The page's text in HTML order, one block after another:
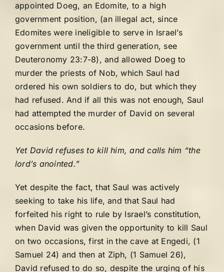
appointed Doeg, an Edomite, to a high
government position, (an illegal act, since
Edomites were ineligible to serve in Israel’s
government until the third generation, see
Deuteronomy 23:7-8), and allowed Doeg to
murder the priests of Nob, which Saul had
ordered his own soldiers to do, but which they
had refused. And if all this was not enough, Saul
had attempted the murder of David on several
occasions before.
Yet David refuses to kill him, and calls him “the
lord’s anointed.”
Yet despite the fact, that Saul was actively
seeking to take his life, and that Saul had
forfeited his right to rule by Israel’s constitution,
when David was given the opportunity to kill Saul
on two occasions, first in the cave at Engedi, (1
Samuel 24) and then at Ziph, (1 Samuel 26),
David refused to do so, despite the urging of his